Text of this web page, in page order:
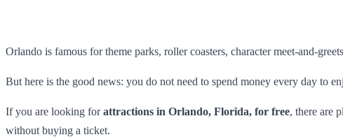
Orlando is famous for theme parks, roller coasters, character meet-and-
But here is the good news: you do not need to spend money every day to
If you are looking forattractions in Orlando, Florida, for free, there are
without buying a ticket.